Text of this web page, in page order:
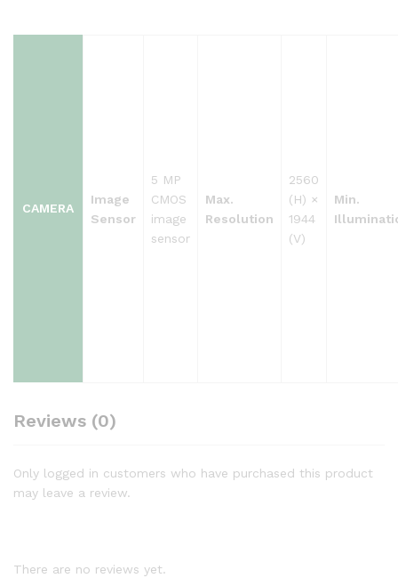
CAMERA
Image
Sensor
5 MP
CMOS
image
sensor
Max.
Resolution
2560
(H) ×
1944
(V)
Min.
Reviews (0)
Only logged in customers who have purchased this product
may leave a review.
There are no reviews yet.